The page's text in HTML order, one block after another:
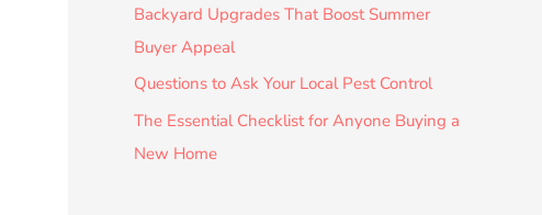
Backyard Upgrades That Boost Summer
Buyer Appeal
Questions to Ask Your Local Pest Control
The Essential Checklist for Anyone Buying a
New Home